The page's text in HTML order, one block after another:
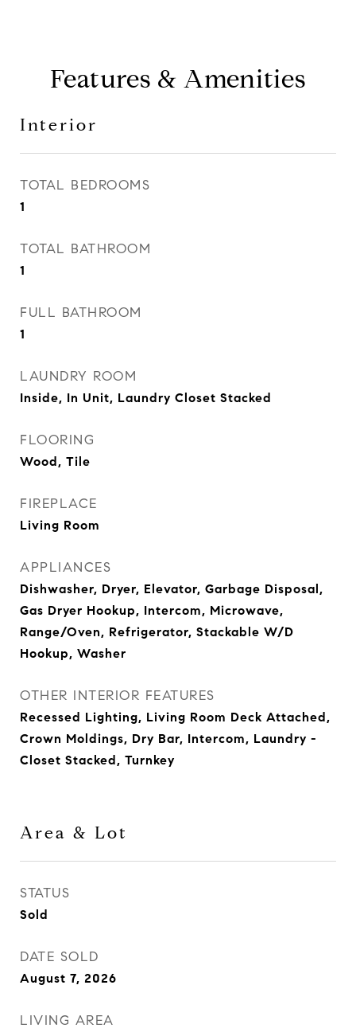
Features & Amenities
Interior
TOTAL BEDROOMS
1
TOTAL BATHROOM
1
FULL BATHROOM
1
LAUNDRY ROOM
Inside, In Unit, Laundry Closet Stacked
FLOORING
Wood, Tile
FIREPLACE
Living Room
APPLIANCES
Dishwasher, Dryer, Elevator, Garbage Disposal,
Gas Dryer Hookup, Intercom, Microwave,
Range/Oven, Refrigerator, Stackable W/D
Hookup, Washer
OTHER INTERIOR FEATURES
Recessed Lighting, Living Room Deck Attached,
Crown Moldings, Dry Bar, Intercom, Laundry -
Closet Stacked, Turnkey
Area & Lot
STATUS
Sold
DATE SOLD
August 7, 2026
LIVING AREA